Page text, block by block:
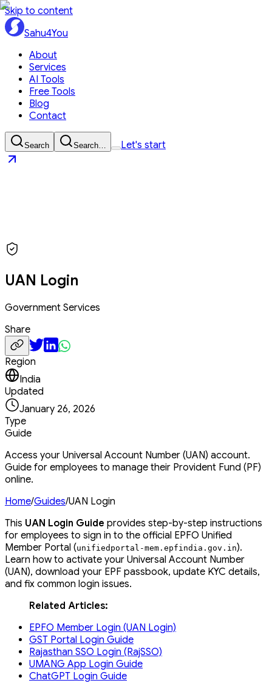
Skip to content
Sahu4You
About
Services
AI Tools
Free Tools
Blog
Contact
Search Search… Let's start
UAN Login
Government Services
Share
Region
India
Updated
January 26, 2026
Type
Guide
Access your Universal Account Number (UAN) account.
Guide for employees to manage their Provident Fund (PF)
online.
Home/Guides/UAN Login
This UAN Login Guide provides step-by-step instructions
for employees to sign in to the official EPFO Unified
Member Portal (unifiedportal -mem . epfindia . gov . in).
Learn how to activate your Universal Account Number
(UAN), download your EPF passbook, update KYC details,
and fix common login issues.
Related Articles:
EPFO Member Login (UAN Login)
GST Portal Login Guide
Rajasthan SSO Login (RajSSO)
UMANG App Login Guide
ChatGPT Login Guide